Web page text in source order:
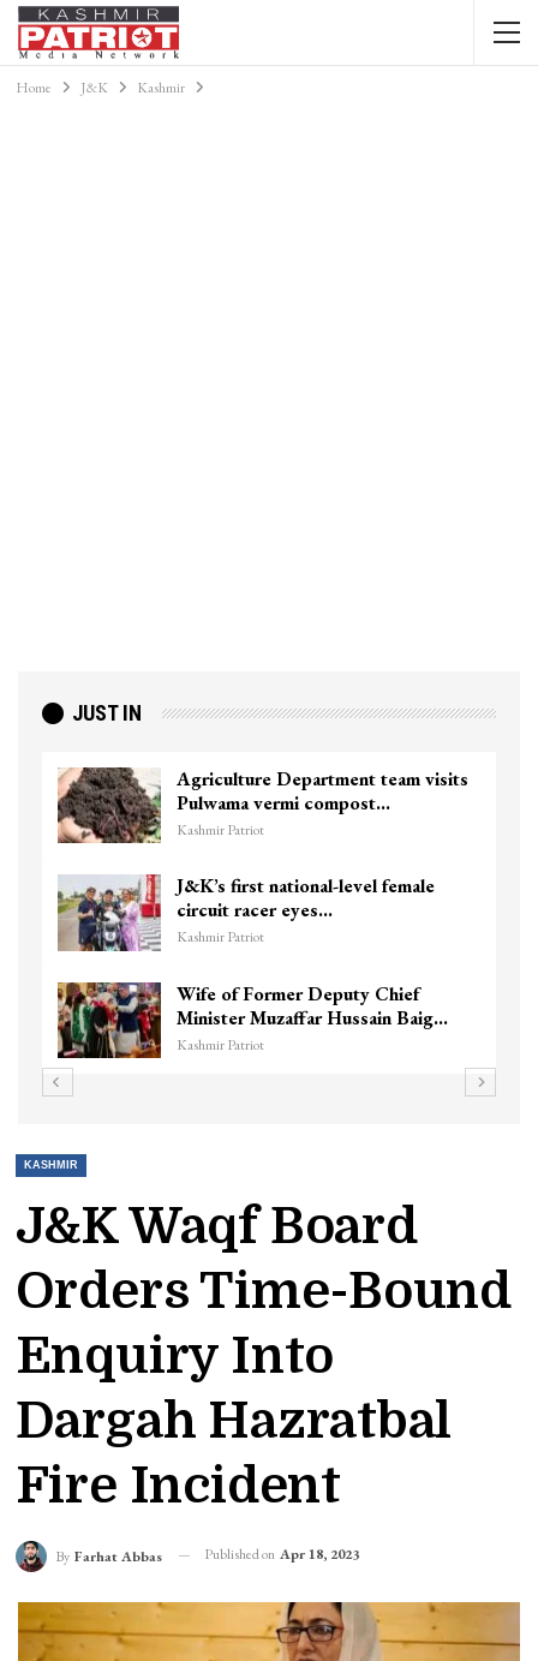
Home J&K Kashmir
JUST IN
Agriculture Department team visits
Pulwama vermi compost…
Kashmir Patriot
J&K’s first national-level female
circuit racer eyes…
Kashmir Patriot
Wife of Former Deputy Chief
Minister Muzaffar Hussain Baig…
Kashmir Patriot
KASHMIR
J&K Waqf Board
Orders Time-Bound
Enquiry Into
Dargah Hazratbal
Fire Incident
By Farhat Abbas Published on Apr 18, 2023